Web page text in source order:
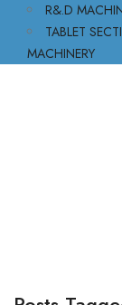
R&.D
TABLET
MACHINERY